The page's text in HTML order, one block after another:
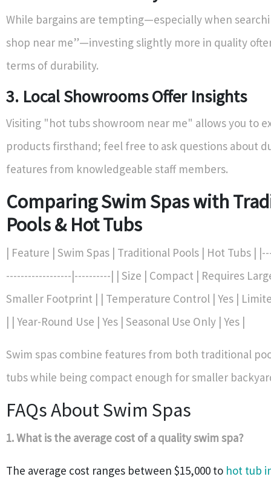
While bargains are tempting—especially when
shop near me”—investing slightly more in quality
terms of durability.
3. Local Showrooms Offer Insights
Visiting "hot tubs showroom near me" allows you to
products firsthand; feel free to ask questions about
features from knowledgeable staff members.
Comparing Swim Spas with
Pools & Hot Tubs
| Feature | Swim Spas | Traditional Pools | Hot Tubs |
------------------|----------| | Size | Compact | Requires
Smaller Footprint | | Temperature Control | Yes |
| | Year-Round Use | Yes | Seasonal Use Only | Yes |
Swim spas combine features from both traditional
tubs while being compact enough for smaller
FAQs About Swim Spas
1. What is the average cost of a quality swim spa?
The average cost ranges between $15,000 to hot tub